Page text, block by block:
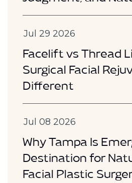
Jul 29 2026
Facelift vs Thread
Surgical Facial
Different
Jul 08 2026
Why Tampa Is
Destination for
Facial Plastic